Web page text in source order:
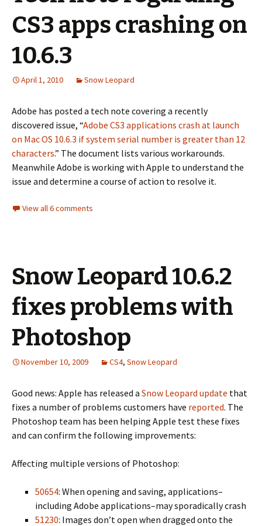
CS3 apps crashing on
10.6.3
April 1, 2010 Snow Leopard
Adobe has posted a tech note covering a recently
discovered issue, “Adobe CS3 applications crash at launch
on Mac OS 10.6.3 if system serial number is greater than 12
characters.” The document lists various workarounds.
Meanwhile Adobe is working with Apple to understand the
issue and determine a course of action to resolve it.
View all 6 comments
Snow Leopard 10.6.2
fixes problems with
Photoshop
November 10, 2009 CS4, Snow Leopard
Good news: Apple has released a Snow Leopard update that
fixes a number of problems customers have reported. The
Photoshop team has been helping Apple test these fixes
and can confirm the following improvements:
Affecting multiple versions of Photoshop:
50654: When opening and saving, applications–
including Adobe applications–may sporadically crash
51230: Images don’t open when dragged onto the